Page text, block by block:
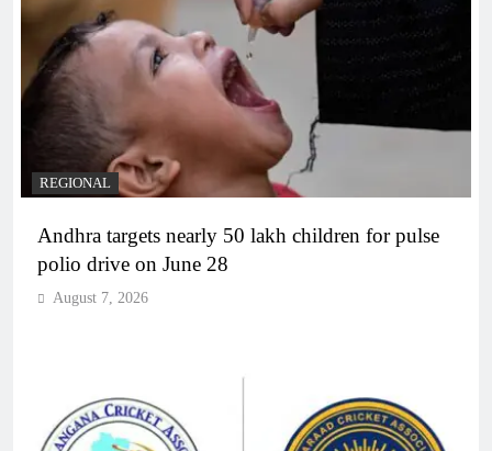
REGIONAL
Andhra targets nearly 50 lakh children for pulse
polio drive on June 28
August 7, 2026